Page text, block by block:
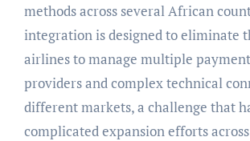
methods across several African
integration is designed to eliminate
airlines to manage multiple
providers and complex technical
different markets, a challenge that
complicated expansion efforts